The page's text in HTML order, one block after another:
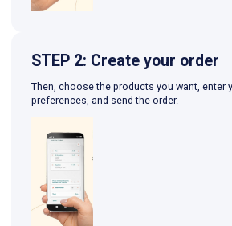
STEP 2: Create your order
Then, choose the products you want, enter
preferences, and send the order.